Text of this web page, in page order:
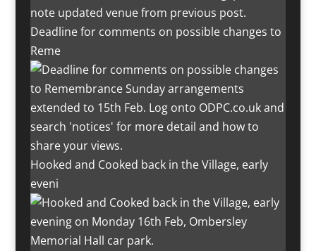
Deadline for comments on possible changes to
Reme
Hooked and Cooked back in the Village, early
eveni